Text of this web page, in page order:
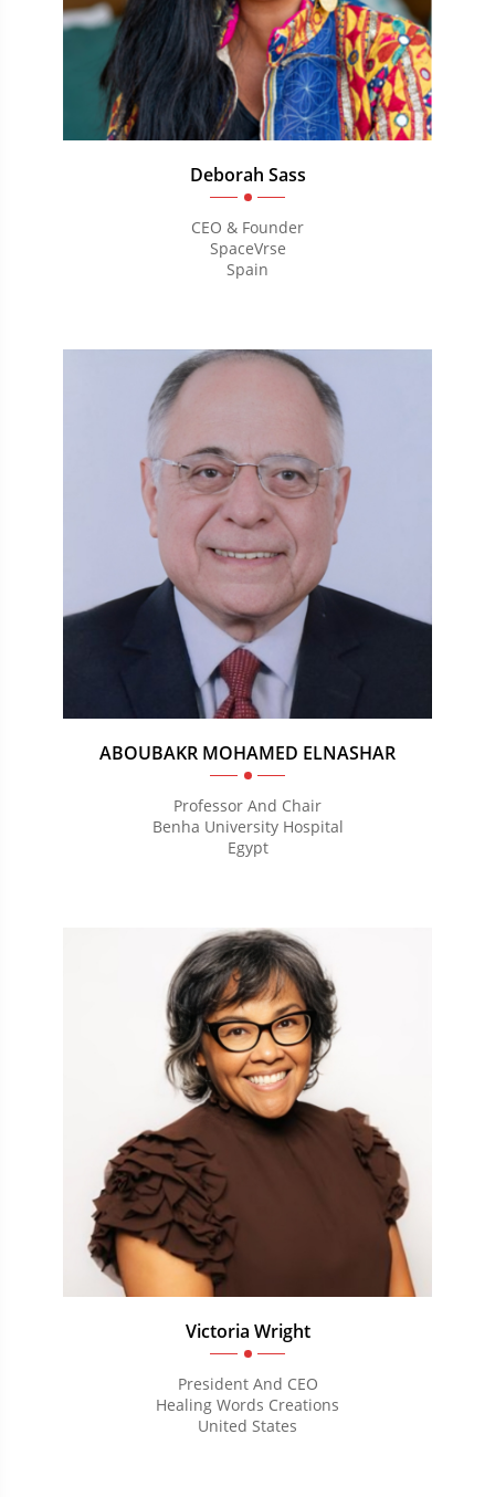
Deborah Sass
CEO & Founder
SpaceVrse
Spain
ABOUBAKR MOHAMED ELNASHAR
Professor And Chair
Benha University Hospital
Egypt
Victoria Wright
President And CEO
Healing Words Creations
United States